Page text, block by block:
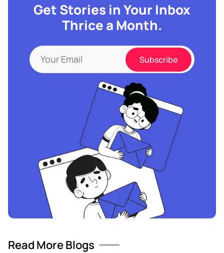
Get Stories in Your Inbox
Thrice a Month.
Read More Blogs